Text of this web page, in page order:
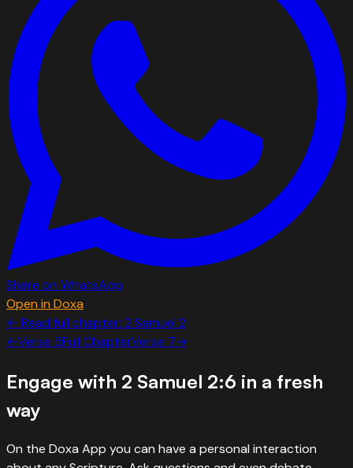
Share on WhatsApp
Open in Doxa
← Read full chapter: 2 Samuel 2
←Verse 5Full ChapterVerse 7→
Engage with 2 Samuel 2:6 in a fresh
way
On the Doxa App you can have a personal interaction